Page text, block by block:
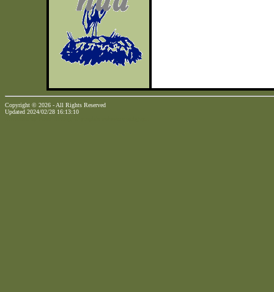
Copyright © 2026 - All Rights Reserved
Updated 2024/02/28 16:13:10